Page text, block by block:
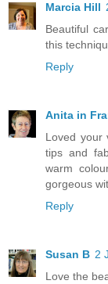
Marcia Hill
Beautiful
this
Reply
Anita in
Loved your
tips and
warm
gorgeous
Reply
Susan B 2
Love the